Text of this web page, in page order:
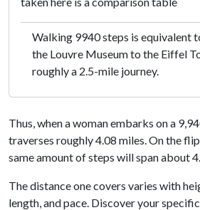
Walking 9940 steps is equivalent
the Louvre Museum to the Eiffel
roughly a 2.5-mile journey.
Thus, when a woman embarks on a
traverses roughly 4.08 miles. On the
same amount of steps will span about
The distance one covers varies with
length, and pace. Discover your